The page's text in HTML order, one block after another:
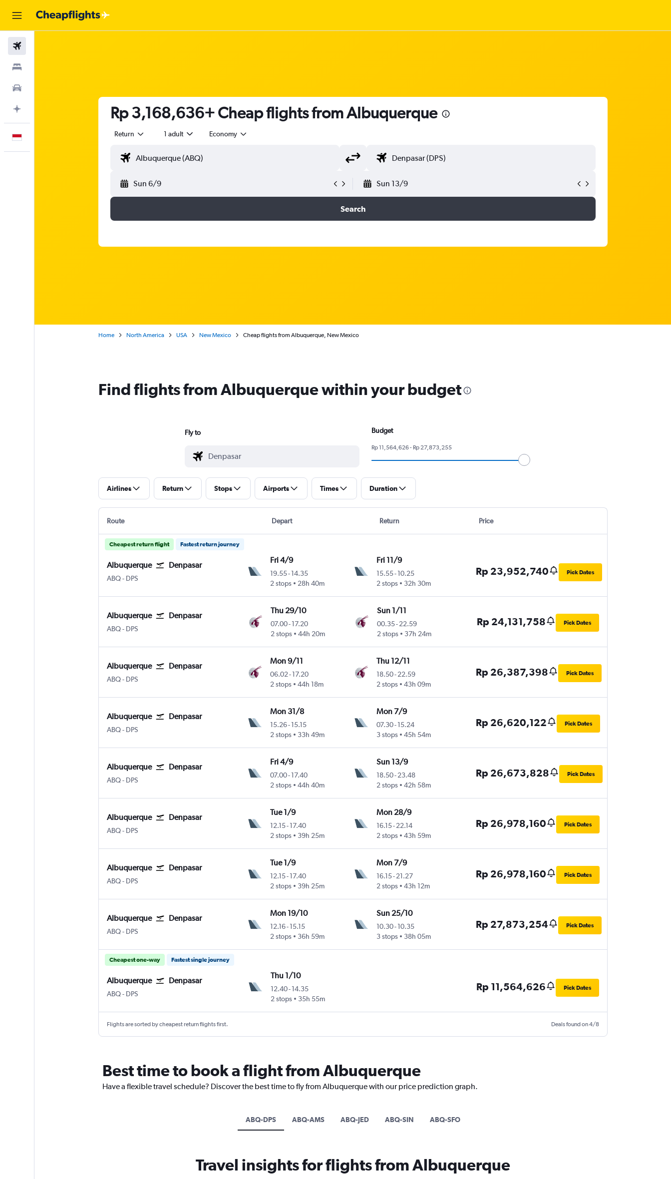
Rp 3,168,636+ Cheap flights from Albuquerque
Return 1 adult Economy
Sun 6/9 Sun 13/9
Search
Home North America USA New Mexico Cheap flights from Albuquerque, New Mexico
Find flights from Albuquerque within your budget
Fly to Budget
Rp 11,564,626 - Rp 27,873,255
Airlines Return Stops Airports Times Duration
Route Depart Return Price
Cheapest return flight Fastest return journey
Albuquerque Denpasar
ABQ Albuquerque
- DPS
Fri 4/9
19.55-14.35
2 stops
28h 40m
Fri 11/9
15.55-10.25
2 stops
32h 30m
Rp 23,952,740 Pick Dates
Albuquerque Denpasar
ABQ Albuquerque
- DPS
Thu 29/10
07.00-17.20
2 stops
44h 20m
Sun 1/11
00.35-22.59
2 stops
37h 24m
Rp 24,131,758 Pick Dates
Albuquerque Denpasar
ABQ Albuquerque
- DPS
Mon 9/11
06.02 -17.20
2 stops
44h 18m
Thu 12/11
18.50-22.59
2 stops
43h 09m
Rp 26,387,398 Pick Dates
Albuquerque Denpasar
ABQ Albuquerque
- DPS
Mon 31/8
15.26-15.15
2 stops
33h 49m
Mon 7/9
07.30-15.24
3 stops
45h 54m
Rp 26,620,122 Pick Dates
Albuquerque Denpasar
ABQ Albuquerque
- DPS
Fri 4/9
07.00-17.40
2 stops
44h 40m
Sun 13/9
18.50-23.48
2 stops
42h 58m
Rp 26,673,828 Pick Dates
Albuquerque Denpasar
ABQ Albuquerque
- DPS
Tue 1/9
12.15-17.40
2 stops
39h 25m
Mon 28/9
16.15-22.14
2 stops
43h 59m
Rp 26,978,160 Pick Dates
Albuquerque Denpasar
ABQ Albuquerque
- DPS
Tue 1/9
12.15-17.40
2 stops
39h 25m
Mon 7/9
16.15-21.27
2 stops
43h 12m
Rp 26,978,160 Pick Dates
Albuquerque Denpasar
ABQ Albuquerque
- DPS
Mon 19/10
12.16-15.15
2 stops
36h 59m
Sun 25/10
10.30-10.35
3 stops
38h 05m
Rp 27,873,254 Pick Dates
Cheapest one-way Fastest single journey
Albuquerque Denpasar
ABQ Albuquerque
- DPS
Thu 1/10
12.40- 14.35
2 stops
35h 55m
Rp 11,564,626 Pick Dates
Flights are sorted by cheapest return flights first. Deals found on 4/8
Best time to book a flight from Albuquerque
Have a flexible travel schedule? Discover the best time to fly from Albuquerque with our price prediction graph.
ABQ-DPS ABQ-AMS ABQ-JED ABQ-SIN ABQ-SFO
Travel insights for flights from Albuquerque